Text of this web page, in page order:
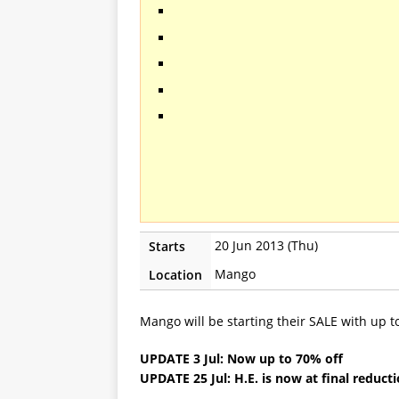
Starts
20 Jun 2013 (Thu)
Location
Mango
Mango will be starting their SALE with up
UPDATE 3 Jul: Now up to 70% off
UPDATE 25 Jul: H.E. is now at final